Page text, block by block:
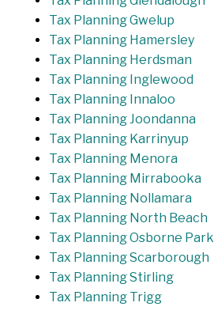
Tax Planning Gwelup
Tax Planning Hamersley
Tax Planning Herdsman
Tax Planning Inglewood
Tax Planning Innaloo
Tax Planning Joondanna
Tax Planning Karrinyup
Tax Planning Menora
Tax Planning Mirrabooka
Tax Planning Nollamara
Tax Planning North Beach
Tax Planning Osborne Park
Tax Planning Scarborough
Tax Planning Stirling
Tax Planning Trigg